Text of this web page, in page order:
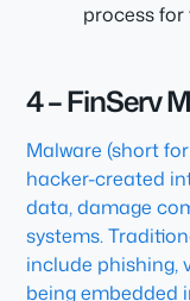
process
4 – FinServ
Malware (short
hacker-created
data, damage
systems.
include phishing,
being embedded